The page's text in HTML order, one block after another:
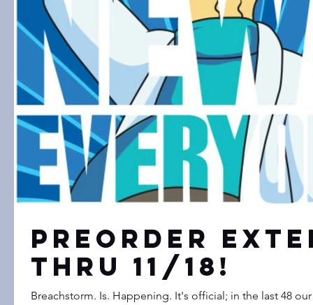
Preorder
Thru 11/18!
Breachstorm. Is. Happening. It's official; in the last 48 our awesome community